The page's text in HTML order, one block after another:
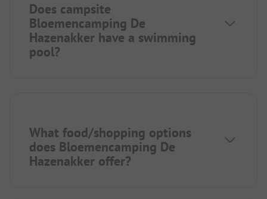
Does campsite
Bloemencamping De
Hazenakker have a swimming
pool?
What food/shopping options
does Bloemencamping De
Hazenakker offer?